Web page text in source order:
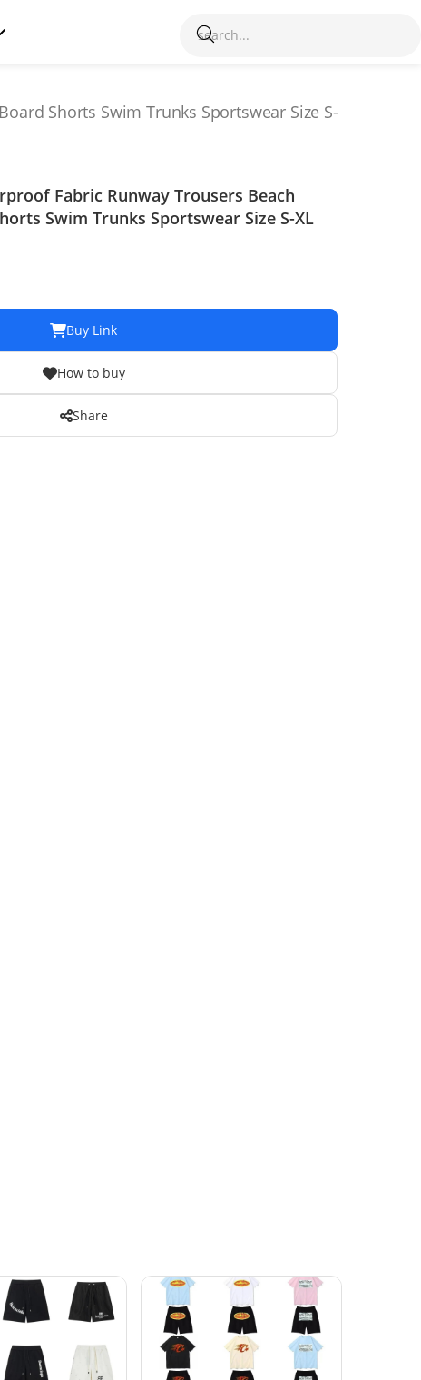
Shorts Swim Trunks Sportswear Size S-
Fabric Runway Trousers Beach
Swim Trunks Sportswear Size S-XL
Buy Link
How to buy
Share